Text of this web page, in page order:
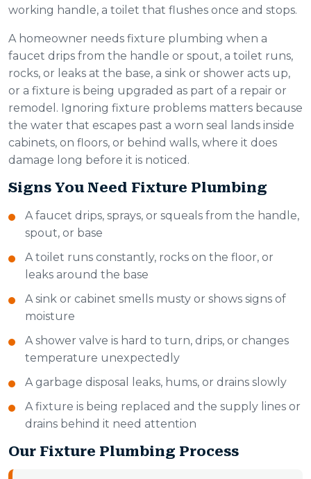
working handle, a toilet that flushes once and stops.
A homeowner needs fixture plumbing when a
faucet drips from the handle or spout, a toilet runs,
rocks, or leaks at the base, a sink or shower acts up,
or a fixture is being upgraded as part of a repair or
remodel. Ignoring fixture problems matters because
the water that escapes past a worn seal lands inside
cabinets, on floors, or behind walls, where it does
damage long before it is noticed.
Signs You Need Fixture Plumbing
A faucet drips, sprays, or squeals from the handle,
spout, or base
A toilet runs constantly, rocks on the floor, or
leaks around the base
A sink or cabinet smells musty or shows signs of
moisture
A shower valve is hard to turn, drips, or changes
temperature unexpectedly
A garbage disposal leaks, hums, or drains slowly
A fixture is being replaced and the supply lines or
drains behind it need attention
Our Fixture Plumbing Process